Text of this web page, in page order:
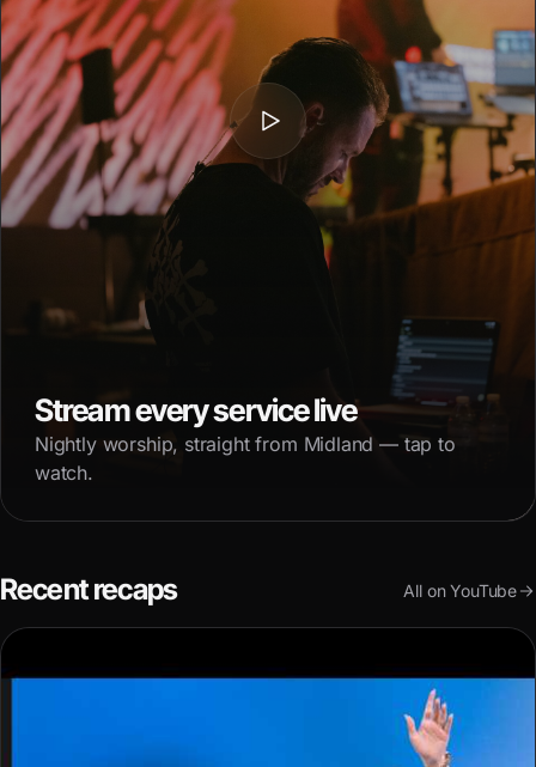
Stream every service live
Nightly worship, straight from Midland — tap to
watch.
Recent recaps All on YouTube